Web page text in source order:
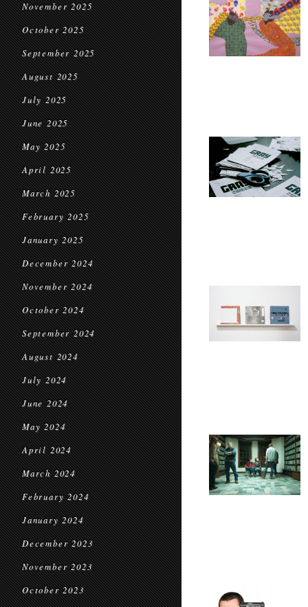
November 2025
October 2025
September 2025
August 2025
July 2025
June 2025
May 2025
April 2025
March 2025
February 2025
January 2025
December 2024
November 2024
October 2024
September 2024
August 2024
July 2024
June 2024
May 2024
April 2024
March 2024
February 2024
January 2024
December 2023
November 2023
October 2023